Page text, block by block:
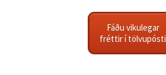
Fáðu vikulegar
fréttir í tölvupósti